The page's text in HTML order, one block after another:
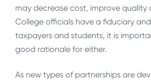
may decrease cost, improve quality
College officials have a fiduciary
taxpayers and students, it is
good rationale for either.
As new types of partnerships are